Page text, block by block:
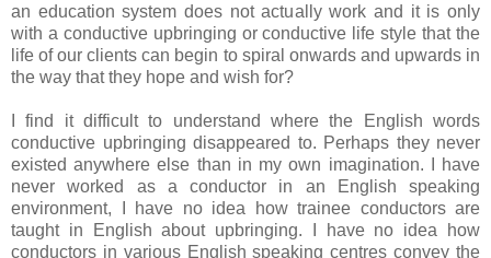
an education system does not actually work and it is only
with a conductive upbringing or conductive life style that the
life of our clients can begin to spiral onwards and upwards in
the way that they hope and wish for?
I find it difficult to understand where the English words
conductive upbringing disappeared to. Perhaps they never
existed anywhere else than in my own imagination. I have
never worked as a conductor in an English speaking
environment, I have no idea how trainee conductors are
taught in English about upbringing. I have no idea how
conductors in various English speaking centres convey the